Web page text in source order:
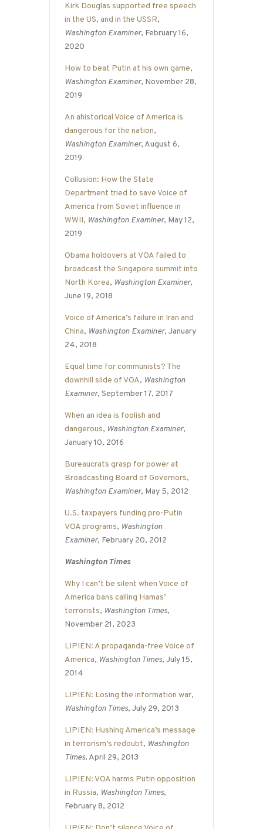
Kirk Douglas supported free speech
in the US, and in the USSR,
Washington Examiner, February 16,
2020
How to beat Putin at his own game,
Washington Examiner, November 28,
2019
An ahistorical Voice of America is
dangerous for the nation,
Washington Examiner, August 6,
2019
Collusion: How the State
Department tried to save Voice of
America from Soviet influence in
WWII, Washington Examiner, May 12,
2019
Obama holdovers at VOA failed to
broadcast the Singapore summit into
North Korea, Washington Examiner,
June 19, 2018
Voice of America’s failure in Iran and
China, Washington Examiner, January
24, 2018
Equal time for communists? The
downhill slide of VOA, Washington
Examiner, September 17, 2017
When an idea is foolish and
dangerous, Washington Examiner,
January 10, 2016
Bureaucrats grasp for power at
Broadcasting Board of Governors,
Washington Examiner, May 5, 2012
U.S. taxpayers funding pro-Putin
VOA programs, Washington
Examiner, February 20, 2012
Washington Times
Why I can’t be silent when Voice of
America bans calling Hamas’
terrorists, Washington Times,
November 21, 2023
LIPIEN: A propaganda-free Voice of
America, Washington Times, July 15,
2014
LIPIEN: Losing the information war,
Washington Times, July 29, 2013
LIPIEN: Hushing America’s message
in terrorism’s redoubt, Washington
Times, April 29, 2013
LIPIEN: VOA harms Putin opposition
in Russia, Washington Times,
February 8, 2012